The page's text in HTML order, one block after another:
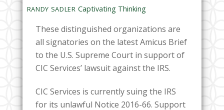
RANDY SADLER Captivating Thinking
These distinguished organizations are
all signatories on the latest Amicus Brief
to the U.S. Supreme Court in support of
CIC Services’ lawsuit against the IRS.
CIC Services is currently suing the IRS
for its unlawful Notice 2016-66. Support